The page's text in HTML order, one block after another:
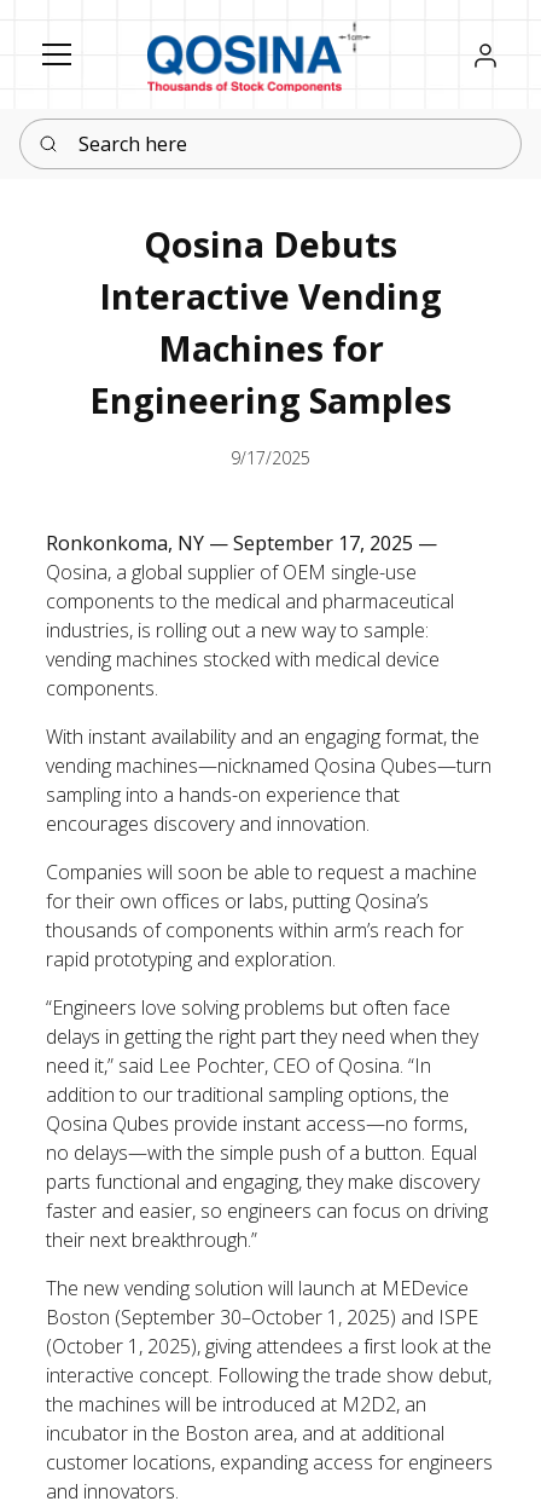
Register
Sign in
Search here
Qosina Debuts
Interactive Vending
Machines for
Engineering Samples
9/17/2025
Ronkonkoma, NY — September 17, 2025 —
Qosina, a global supplier of OEM single-use
components to the medical and pharmaceutical
industries, is rolling out a new way to sample:
vending machines stocked with medical device
components.
With instant availability and an engaging format, the
vending machines—nicknamed Qosina Qubes—turn
sampling into a hands-on experience that
encourages discovery and innovation.
Companies will soon be able to request a machine
for their own offices or labs, putting Qosina’s
thousands of components within arm’s reach for
rapid prototyping and exploration.
“Engineers love solving problems but often face
delays in getting the right part they need when they
need it,” said Lee Pochter, CEO of Qosina. “In
addition to our traditional sampling options, the
Qosina Qubes provide instant access—no forms,
no delays—with the simple push of a button. Equal
parts functional and engaging, they make discovery
faster and easier, so engineers can focus on driving
their next breakthrough.”
The new vending solution will launch at MEDevice
Boston (September 30–October 1, 2025) and ISPE
(October 1, 2025), giving attendees a first look at the
interactive concept. Following the trade show debut,
the machines will be introduced at M2D2, an
incubator in the Boston area, and at additional
customer locations, expanding access for engineers
and innovators.